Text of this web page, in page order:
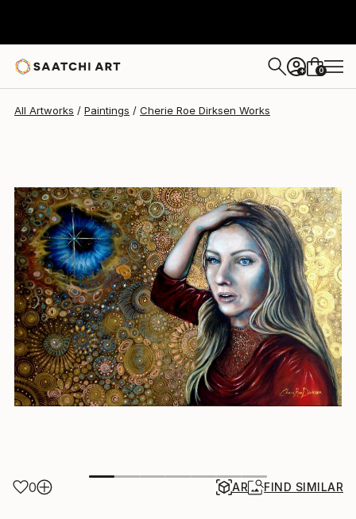
+ 0
All Artworks Paintings Cherie Roe Dirksen Works
0 AR FIND SIMILAR